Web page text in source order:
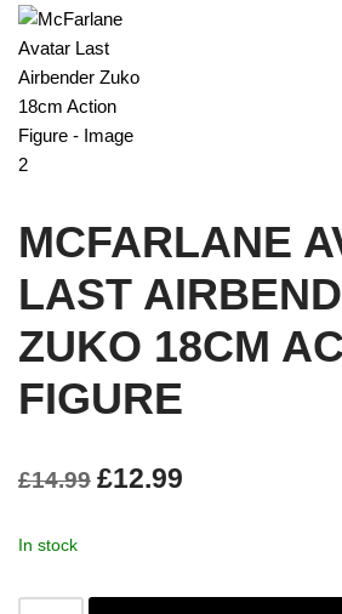
MCFARLANE
LAST
ZUKO 18CM
FIGURE
£14.99 £12.99
In stock